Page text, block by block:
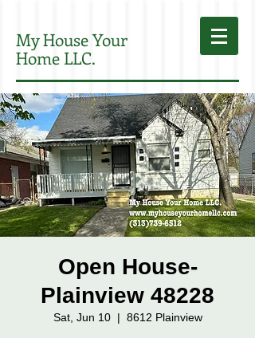
My House Your
Home LLC.
Open House-
Plainview 48228
Sat, Jun 10
  |
8612 Plainview